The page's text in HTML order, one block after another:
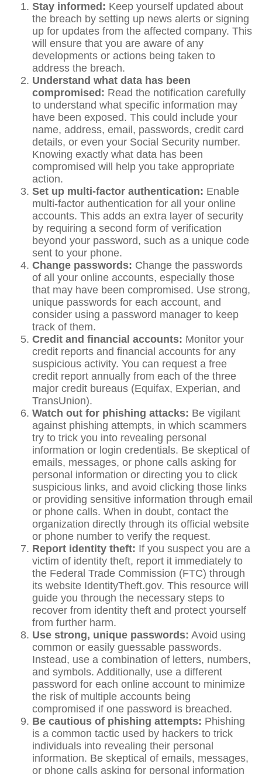
Stay informed: Keep yourself updated about
the breach by setting up news alerts or signing
up for updates from the affected company. This
will ensure that you are aware of any
developments or actions being taken to
address the breach.
Understand what data has been
compromised: Read the notification carefully
to understand what specific information may
have been exposed. This could include your
name, address, email, passwords, credit card
details, or even your Social Security number.
Knowing exactly what data has been
compromised will help you take appropriate
action.
Set up multi-factor authentication: Enable
multi-factor authentication for all your online
accounts. This adds an extra layer of security
by requiring a second form of verification
beyond your password, such as a unique code
sent to your phone.
Change passwords: Change the passwords
of all your online accounts, especially those
that may have been compromised. Use strong,
unique passwords for each account, and
consider using a password manager to keep
track of them.
Credit and financial accounts: Monitor your
credit reports and financial accounts for any
suspicious activity. You can request a free
credit report annually from each of the three
major credit bureaus (Equifax, Experian, and
TransUnion).
Watch out for phishing attacks: Be vigilant
against phishing attempts, in which scammers
try to trick you into revealing personal
information or login credentials. Be skeptical of
emails, messages, or phone calls asking for
personal information or directing you to click
suspicious links, and avoid clicking those links
or providing sensitive information through email
or phone calls. When in doubt, contact the
organization directly through its official website
or phone number to verify the request.
Report identity theft: If you suspect you are a
victim of identity theft, report it immediately to
the Federal Trade Commission (FTC) through
its website IdentityTheft.gov. This resource will
guide you through the necessary steps to
recover from identity theft and protect yourself
from further harm.
Use strong, unique passwords: Avoid using
common or easily guessable passwords.
Instead, use a combination of letters, numbers,
and symbols. Additionally, use a different
password for each online account to minimize
the risk of multiple accounts being
compromised if one password is breached.
Be cautious of phishing attempts: Phishing
is a common tactic used by hackers to trick
individuals into revealing their personal
information. Be skeptical of emails, messages,
or phone calls asking for personal information